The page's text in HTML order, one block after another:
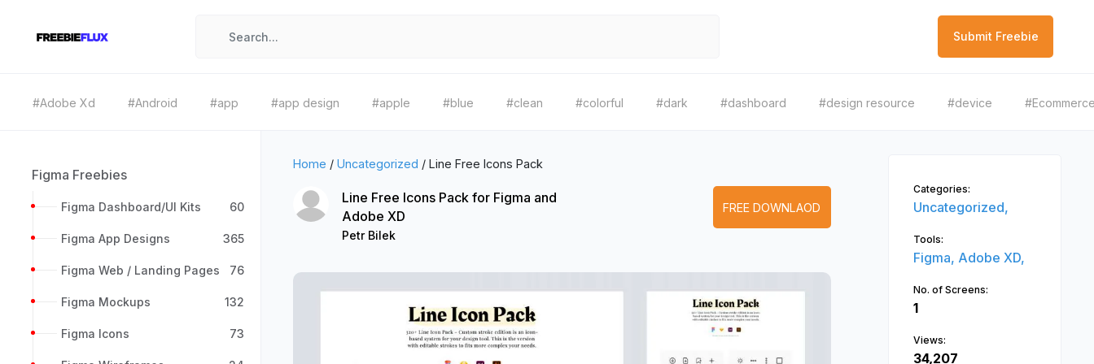
Submit Freebie
#Adobe Xd #Android #app #app design #apple #blue #clean #colorful #dark #dashboard #design resource #device
Figma Freebies
Figma Dashboard/UI Kits 60
Figma App Designs 365
Figma Web / Landing Pages 76
Figma Mockups 132
Figma Icons 73
Home / Uncategorized / Line Free Icons Pack
Line Free Icons Pack for Figma and
Adobe XD
Petr Bilek
FREE DOWNLAOD
Categories:
Uncategorized,
Tools:
Figma, Adobe XD,
No. of Screens:
1
Views:
34,207